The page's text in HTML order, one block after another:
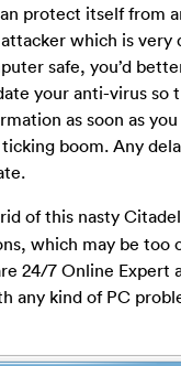
protect itself from
which is very
safe, you’d
your anti-virus so
as soon as
boom. Any
of this nasty
which may be too
24/7 Online Expert
any kind of PC